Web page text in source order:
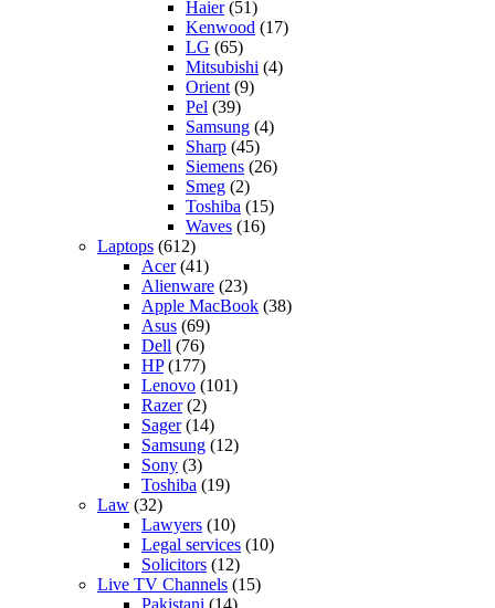
Haier(51)
Kenwood (17)
LG (65)
Mitsubishi (4)
Orient (9)
Pel (39)
Samsung (4)
Sharp (45)
Siemens (26)
Smeg (2)
Toshiba (15)
Waves (16)
Laptops (612)
Acer(41)
Alienware (23)
Apple MacBook (38)
Asus (69)
Dell (76)
HP(177)
Lenovo (101)
Razer(2)
Sager(14)
Samsung (12)
Sony (3)
Toshiba (19)
Law (32)
Lawyers (10)
Legal services (10)
Solicitors (12)
Live TV Channels (15)